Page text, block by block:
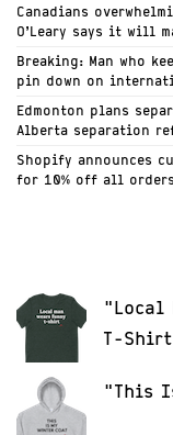
Canadians
O’Leary says it will
Breaking: Man who
pin down on
Edmonton plans
Alberta separation
Shopify announces
for 10% off all orders
"Local
T-Shirt
"This